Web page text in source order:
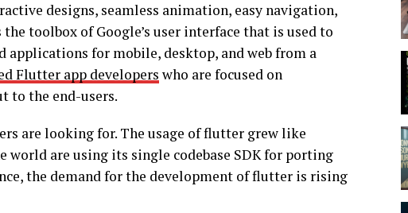
designs, seamless animation, easy navigation,
toolbox of Google’s user interface that is used to
for mobile, desktop, and web from a
Flutter app developers who are focused on
to the end-users.
are looking for. The usage of flutter grew like
world are using its single codebase SDK for porting
the demand for the development of flutter is rising